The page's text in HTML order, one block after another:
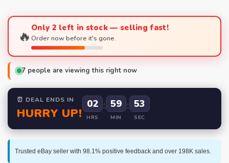
🔥Only 2 left in stock — selling fast!
Order now before it's gone.
7 people are viewing this right now
⏰ DEAL ENDS IN
HURRY UP!
02
HRS
: 59
MIN
: 52
SEC
Trusted eBay seller with 98.1% positive feedback and over 198K sales.